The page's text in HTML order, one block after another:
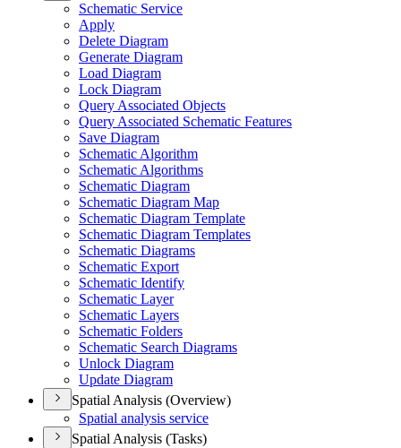
Schematic Service
Apply
Delete Diagram
Generate Diagram
Load Diagram
Lock Diagram
Query Associated Objects
Query Associated Schematic Features
Save Diagram
Schematic Algorithm
Schematic Algorithms
Schematic Diagram
Schematic Diagram Map
Schematic Diagram Template
Schematic Diagram Templates
Schematic Diagrams
Schematic Export
Schematic Identify
Schematic Layer
Schematic Layers
Schematic Folders
Schematic Search Diagrams
Unlock Diagram
Update Diagram
Spatial Analysis (Overview)
Spatial analysis service
Spatial Analysis (Tasks)